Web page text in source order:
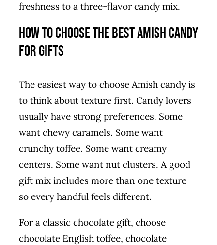
freshness to a three-flavor candy mix.
How to Choose the Best Amish Candy
for Gifts
The easiest way to choose Amish candy is
to think about texture first. Candy lovers
usually have strong preferences. Some
want chewy caramels. Some want
crunchy toffee. Some want creamy
centers. Some want nut clusters. A good
gift mix includes more than one texture
so every handful feels different.
For a classic chocolate gift, choose
chocolate English toffee, chocolate